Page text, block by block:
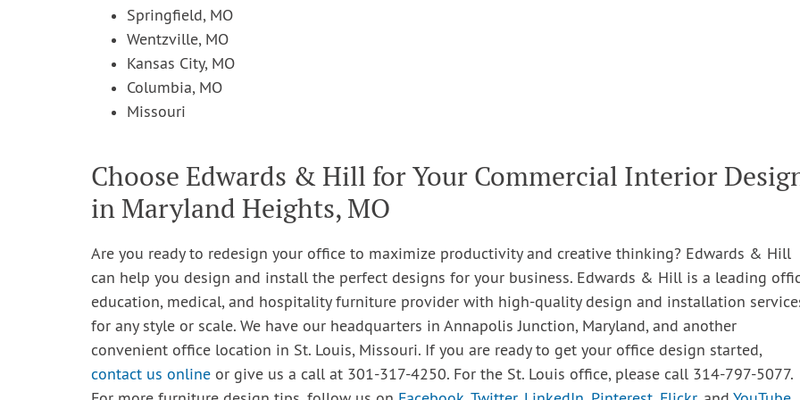
Springfield, MO
Wentzville, MO
Kansas City, MO
Columbia, MO
Missouri
Choose Edwards & Hill for Your Commercial Interior
in Maryland Heights, MO
Are you ready to redesign your office to maximize productivity and creative thinking? Edwards & Hill
can help you design and install the perfect designs for your business. Edwards & Hill is a leading
education, medical, and hospitality furniture provider with high-quality design and installation
for any style or scale. We have our headquarters in Annapolis Junction, Maryland, and another
convenient office location in St. Louis, Missouri. If you are ready to get your office design started,
contact us online or give us a call at 301-317-4250. For the St. Louis office, please call 314-797-5077.